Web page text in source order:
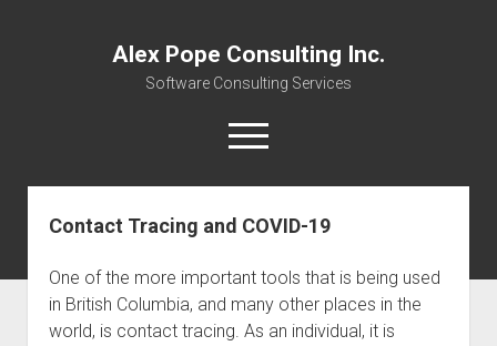
Alex Pope Consulting Inc.
Software Consulting Services
open
menu
twitterfacebookinstagram
linkedinalex@alexpope.com
mastodon
Services
Resource Links
Contact Tracing and COVID-19
One of the more important tools that is being used
in British Columbia, and many other places in the
world, is contact tracing. As an individual, it is